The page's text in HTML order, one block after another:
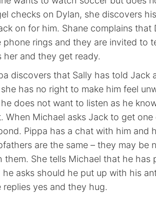
checks on Dylan, she discovers
on for him. Shane complains that
phone rings and they are invited to
her and they get ready.
discovers that Sally has told Jack
has no right to make him feel
does not want to listen as he
When Michael asks Jack to get
Pippa has a chat with him and
are the same – they may be
them. She tells Michael that he has
he asks should he put up with his
replies yes and they hug.